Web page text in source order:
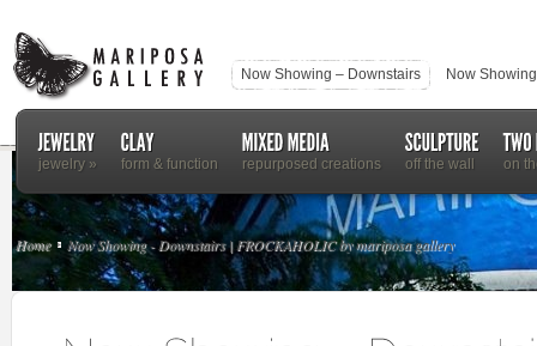
Now Showing – Downstairs Now
jewelry » form & function repurposed creations off the wall on
Home Now Showing - Downstairs | FROCKAHOLIC by mariposa gallery